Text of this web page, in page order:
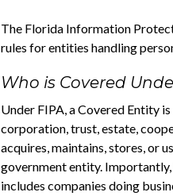
The Florida Information
rules for entities handling
Who is Covered
Under FIPA, a Covered Entity
corporation, trust, estate,
acquires, maintains, stores, or
government entity.
includes companies doing